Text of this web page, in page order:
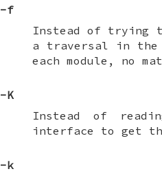
-f
Instead of trying
a traversal in the
each module, no
-K
Instead of
interface to get
-k